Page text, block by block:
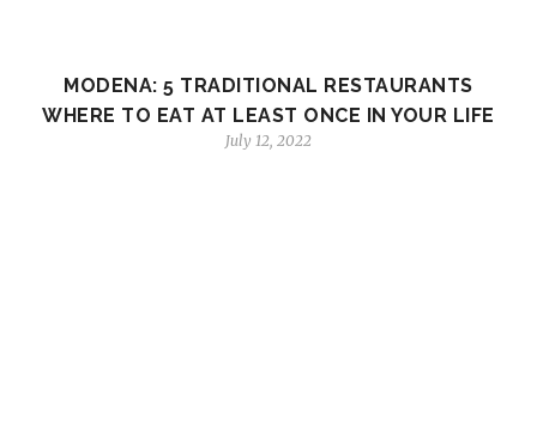
MODENA: 5 TRADITIONAL RESTAURANTS
WHERE TO EAT AT LEAST ONCE IN YOUR LIFE
July 12, 2022